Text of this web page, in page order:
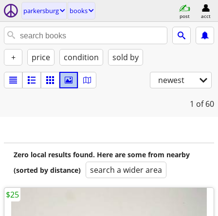
parkersburg books
post acct
+ price condition sold by
newest
1 of 60
Zero local results found. Here are some from nearby
(sorted by distance)
search a wider area
$25